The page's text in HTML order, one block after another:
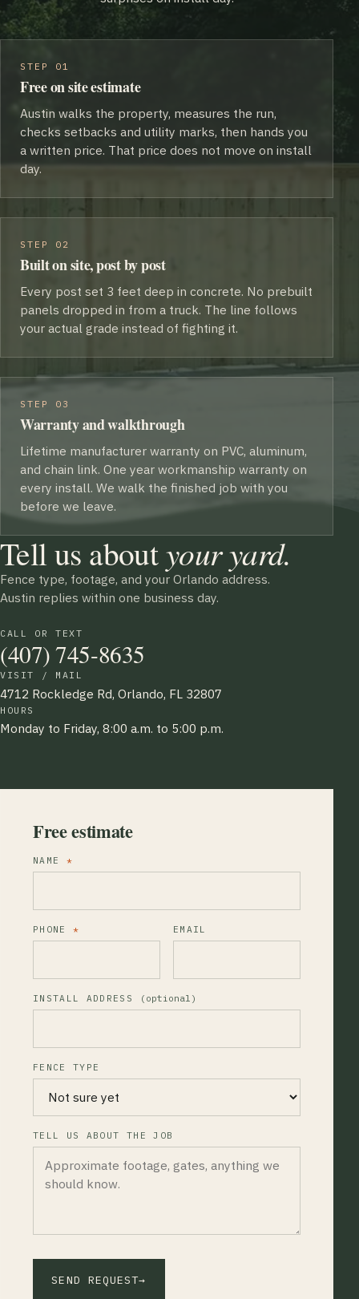
STEP 01
Free on site estimate
Austin walks the property, measures the run,
checks setbacks and utility marks, then hands you
a written price. That price does not move on install
day.
STEP 02
Built on site, post by post
Every post set 3 feet deep in concrete. No prebuilt
panels dropped in from a truck. The line follows
your actual grade instead of fighting it.
STEP 03
Warranty and walkthrough
Lifetime manufacturer warranty on PVC, aluminum,
and chain link. One year workmanship warranty on
every install. We walk the finished job with you
before we leave.
Tell us aboutyour yard.
Fence type, footage, and your Orlando address.
Austin replies within one business day.
CALL OR TEXT
(407) 745-8635
VISIT / MAIL
4712 Rockledge Rd, Orlando, FL 32807
HOURS
Monday to Friday, 8:00 a.m. to 5:00 p.m.
Free estimate
NAME *
PHONE* EMAIL
INSTALL ADDRESS (optional)
FENCE TYPE
TELL US ABOUT THE JOB
SEND REQUEST→